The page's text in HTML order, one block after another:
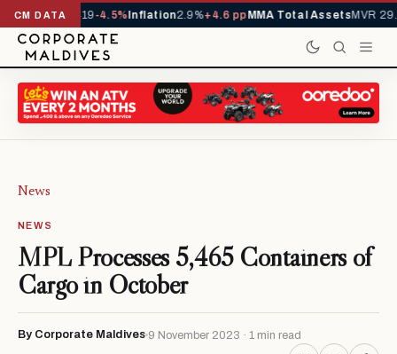
CM DATA
YTD 1,229,419-4.5%Inflation2.9%+4.6 ppMMA Total AssetsMVR
News
NEWS
MPL Processes 5,465 Containers of
Cargo in October
By Corporate Maldives 9 November 2023 · 1 min read